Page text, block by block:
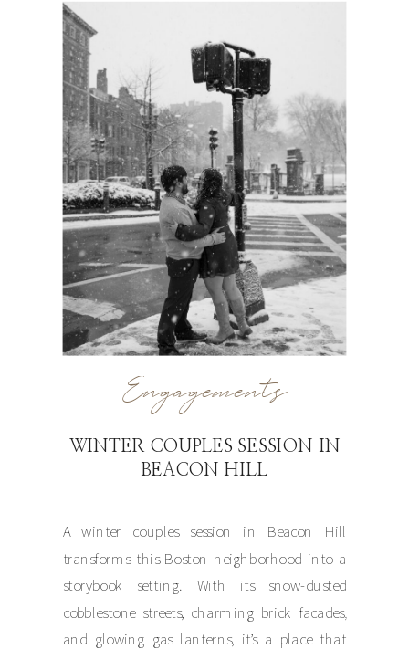
A winter couples session in Beacon Hill
transforms this Boston neighborhood into a
storybook setting. With its snow-dusted
cobblestone streets, charming brick facades,
and glowing gas lanterns, it’s a place that
WINTER COUPLES SESSION IN
BEACON HILL
Engagements